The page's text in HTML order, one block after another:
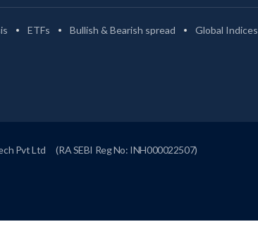
ETFs Bullish & Bearish spread
Global Indices
Pvt Ltd (RA SEBI Reg No: INH000022507)